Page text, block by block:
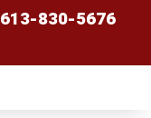
613-830-5676